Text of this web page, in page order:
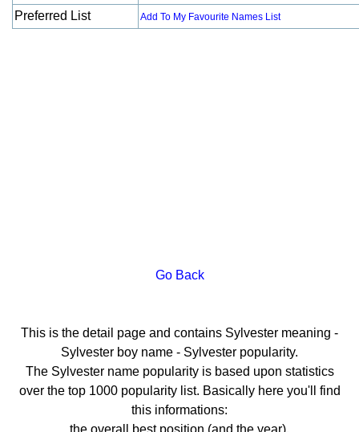
Preferred List
Add To My Favourite Names List
Go Back
This is the detail page and contains Sylvester meaning -
Sylvester boy name - Sylvester popularity.
The Sylvester name popularity is based upon statistics
over the top 1000 popularity list. Basically here you'll find
this informations:
the overall best position (and the year).